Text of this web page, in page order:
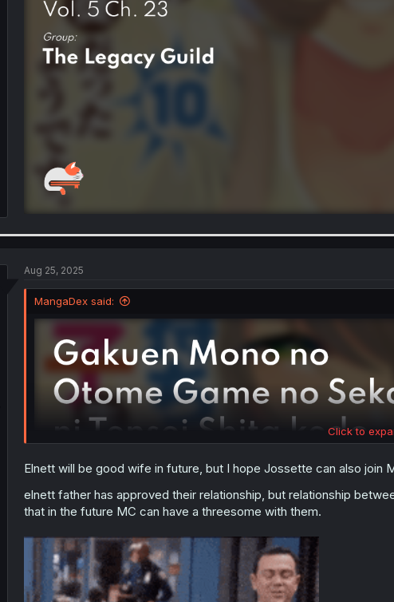
Aug 25, 2025
MangaDex said:
Click to
Elnett will be good wife in future, but I hope Jossette can also join
elnett father has approved their relationship, but relationship
that in the future MC can have a threesome with them.